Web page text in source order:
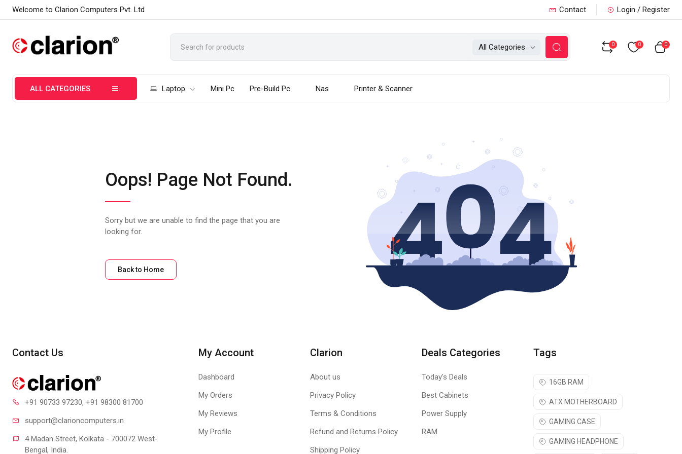
Welcome to Clarion Computers Pvt. Ltd Contact Login / Register
All Categories 0 0 0
ALL CATEGORIES Laptop Mini Pc Pre-Build Pc Nas Printer & Scanner
Oops! Page Not Found.
Sorry but we are unable to find the page that you are
looking for.
Back to Home
Contact Us
+91 90733 97230, +91 98300 81700
support@clarioncomputers.in
4 Madan Street, Kolkata - 700072 West-
Bengal, India.
My Account
Dashboard
My Orders
My Reviews
My Profile
Clarion
About us
Privacy Policy
Terms & Conditions
Refund and Returns Policy
Shipping Policy
Deals Categories
Today's Deals
Best Cabinets
Power Supply
RAM
Tags
16GB RAM
ATX MOTHERBOARD
GAMING CASE
GAMING HEADPHONE